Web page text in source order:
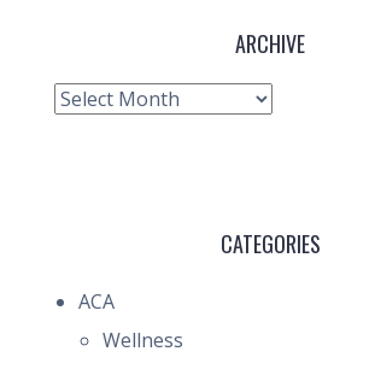
ARCHIVE
Archive
CATEGORIES
ACA
Wellness